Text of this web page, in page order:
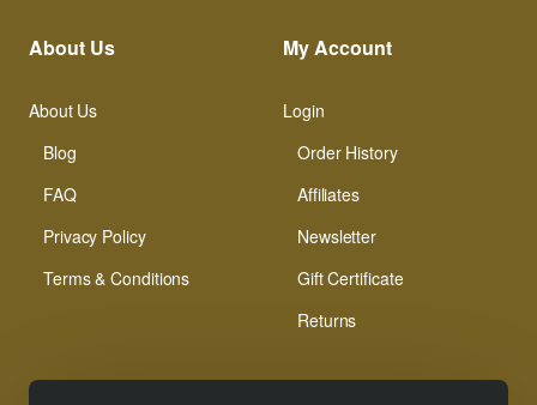
About Us
About Us
Blog
FAQ
Privacy Policy
Terms & Conditions
My Account
Login
Order History
Affiliates
Newsletter
Gift Certificate
Returns